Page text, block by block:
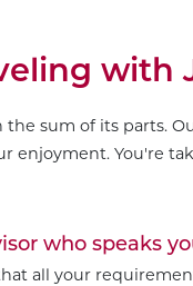
with
the sum of its parts.
enjoyment. You're
who speaks
all your